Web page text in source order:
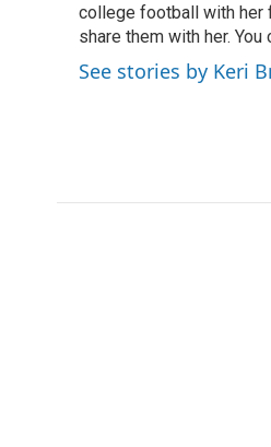
college football with her
share them with her.
See stories by Keri